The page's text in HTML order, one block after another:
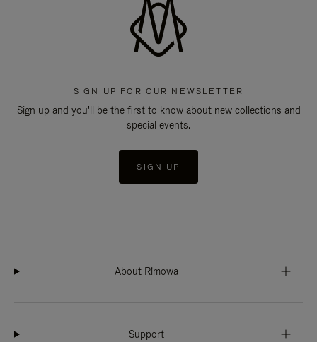
SIGN UP FOR OUR NEWSLETTER
Sign up and you'll be the first to know about new collections and
special events.
SIGN UP
About Rimowa
Support